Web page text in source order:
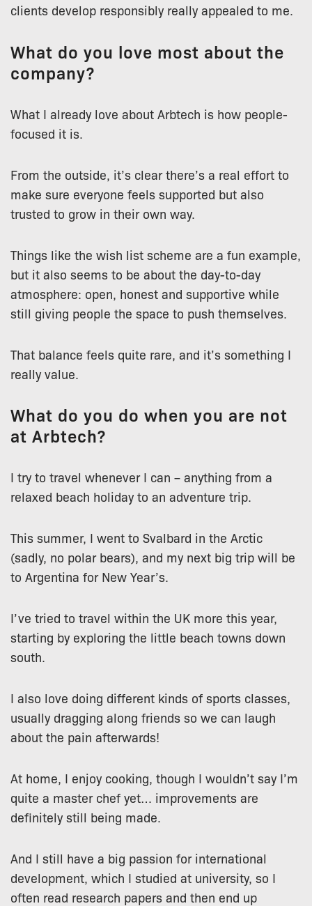
clients develop responsibly really appealed to me.
What do you love most about the
company?
What I already love about Arbtech is how people-
focused it is.
From the outside, it’s clear there’s a real effort to
make sure everyone feels supported but also
trusted to grow in their own way.
Things like the wish list scheme are a fun example,
but it also seems to be about the day-to-day
atmosphere: open, honest and supportive while
still giving people the space to push themselves.
That balance feels quite rare, and it’s something I
really value.
What do you do when you are not
at Arbtech?
I try to travel whenever I can – anything from a
relaxed beach holiday to an adventure trip.
This summer, I went to Svalbard in the Arctic
(sadly, no polar bears), and my next big trip will be
to Argentina for New Year’s.
I’ve tried to travel within the UK more this year,
starting by exploring the little beach towns down
south.
I also love doing different kinds of sports classes,
usually dragging along friends so we can laugh
about the pain afterwards!
At home, I enjoy cooking, though I wouldn’t say I’m
quite a master chef yet… improvements are
definitely still being made.
And I still have a big passion for international
development, which I studied at university, so I
often read research papers and then end up